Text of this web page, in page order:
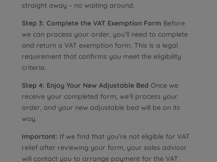
straight away – no waiting around.
Step 3: Complete the VAT Exemption Form Before
we can process your order, you’ll need to complete
and return a VAT exemption form. This is a legal
requirement that confirms you meet the eligibility
criteria.
Step 4: Enjoy Your New Adjustable Bed Once we
receive your completed form, we’ll process your
order, and your new adjustable bed will be on its
way.
Important: If we find that you’re not eligible for VAT
relief after reviewing your form, your sales advisor
will contact you to arrange payment for the VAT